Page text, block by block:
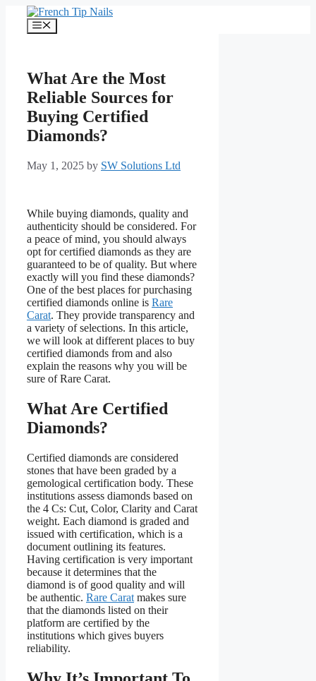
content
Menu
What Are the Most
Reliable Sources for
Buying Certified
Diamonds?
May 1, 2025 by SW Solutions Ltd
While buying diamonds, quality and
authenticity should be considered. For
a peace of mind, you should always
opt for certified diamonds as they are
guaranteed to be of quality. But where
exactly will you find these diamonds?
One of the best places for purchasing
certified diamonds online is Rare
Carat. They provide transparency and
a variety of selections. In this article,
we will look at different places to buy
certified diamonds from and also
explain the reasons why you will be
sure of Rare Carat.
What Are Certified
Diamonds?
Certified diamonds are considered
stones that have been graded by a
gemological certification body. These
institutions assess diamonds based on
the 4 Cs: Cut, Color, Clarity and Carat
weight. Each diamond is graded and
issued with certification, which is a
document outlining its features.
Having certification is very important
because it determines that the
diamond is of good quality and will
be authentic. Rare Carat makes sure
that the diamonds listed on their
platform are certified by the
institutions which gives buyers
reliability.